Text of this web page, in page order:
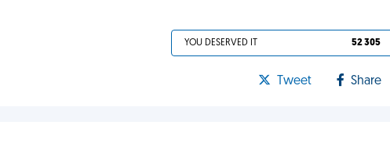
YOU DESERVED IT 52 305
Tweet Share